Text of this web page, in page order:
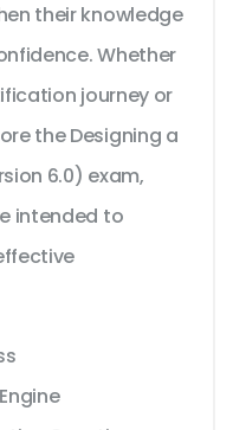
their knowledge
Whether
journey or
the Designing a
6.0) exam,
intended to